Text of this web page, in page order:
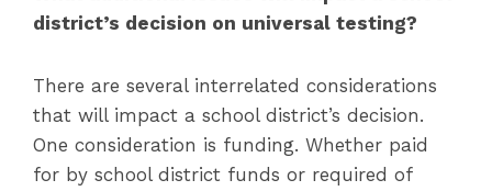
district’s decision on universal testing?
There are several interrelated considerations
that will impact a school district’s decision.
One consideration is funding. Whether paid
for by school district funds or required of